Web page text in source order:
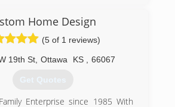
Home Design
(5 of 1 reviews)
19th St, Ottawa KS 66067
Get Quotes
Enterprise since 1985 With